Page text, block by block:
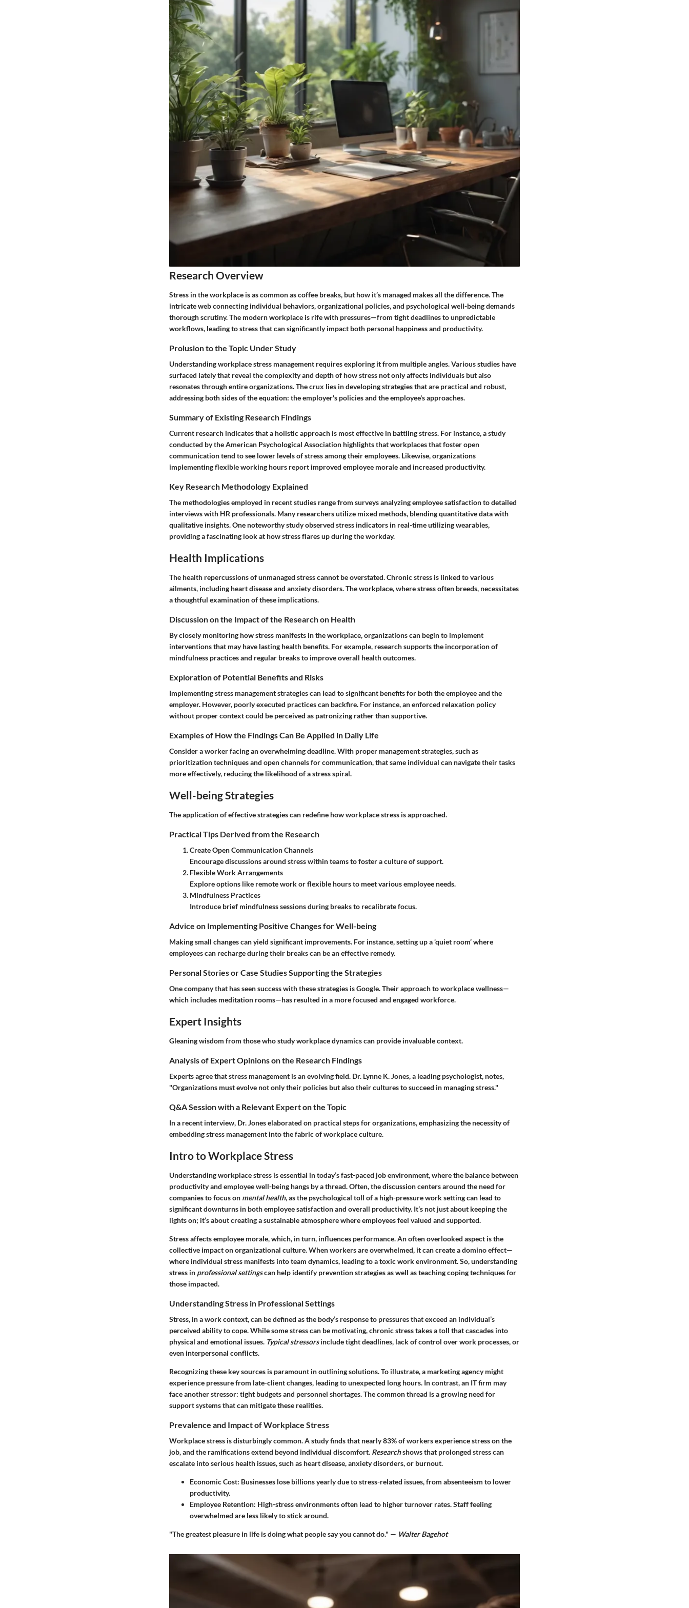
Research Overview
Stress in the workplace is as common as coffee breaks, but how it’s managed makes all the difference. The
intricate web connecting individual behaviors, organizational policies, and psychological well-being demands
thorough scrutiny. The modern workplace is rife with pressures—from tight deadlines to unpredictable
workflows, leading to stress that can significantly impact both personal happiness and productivity.
Prolusion to the Topic Under Study
Understanding workplace stress management requires exploring it from multiple angles. Various studies have
surfaced lately that reveal the complexity and depth of how stress not only affects individuals but also
resonates through entire organizations. The crux lies in developing strategies that are practical and robust,
addressing both sides of the equation: the employer's policies and the employee's approaches.
Summary of Existing Research Findings
Current research indicates that a holistic approach is most effective in battling stress. For instance, a study
conducted by the American Psychological Association highlights that workplaces that foster open
communication tend to see lower levels of stress among their employees. Likewise, organizations
implementing flexible working hours report improved employee morale and increased productivity.
Key Research Methodology Explained
The methodologies employed in recent studies range from surveys analyzing employee satisfaction to detailed
interviews with HR professionals. Many researchers utilize mixed methods, blending quantitative data with
qualitative insights. One noteworthy study observed stress indicators in real-time utilizing wearables,
providing a fascinating look at how stress flares up during the workday.
Health Implications
The health repercussions of unmanaged stress cannot be overstated. Chronic stress is linked to various
ailments, including heart disease and anxiety disorders. The workplace, where stress often breeds, necessitates
a thoughtful examination of these implications.
Discussion on the Impact of the Research on Health
By closely monitoring how stress manifests in the workplace, organizations can begin to implement
interventions that may have lasting health benefits. For example, research supports the incorporation of
mindfulness practices and regular breaks to improve overall health outcomes.
Exploration of Potential Benefits and Risks
Implementing stress management strategies can lead to significant benefits for both the employee and the
employer. However, poorly executed practices can backfire. For instance, an enforced relaxation policy
without proper context could be perceived as patronizing rather than supportive.
Examples of How the Findings Can Be Applied in Daily Life
Consider a worker facing an overwhelming deadline. With proper management strategies, such as
prioritization techniques and open channels for communication, that same individual can navigate their tasks
more effectively, reducing the likelihood of a stress spiral.
Well-being Strategies
The application of effective strategies can redefine how workplace stress is approached.
Practical Tips Derived from the Research
Create Open Communication Channels
Encourage discussions around stress within teams to foster a culture of support.
Flexible Work Arrangements
Explore options like remote work or flexible hours to meet various employee needs.
Mindfulness Practices
Introduce brief mindfulness sessions during breaks to recalibrate focus.
Advice on Implementing Positive Changes for Well-being
Making small changes can yield significant improvements. For instance, setting up a ‘quiet room’ where
employees can recharge during their breaks can be an effective remedy.
Personal Stories or Case Studies Supporting the Strategies
One company that has seen success with these strategies is Google. Their approach to workplace wellness—
which includes meditation rooms—has resulted in a more focused and engaged workforce.
Expert Insights
Gleaning wisdom from those who study workplace dynamics can provide invaluable context.
Analysis of Expert Opinions on the Research Findings
Experts agree that stress management is an evolving field. Dr. Lynne K. Jones, a leading psychologist, notes,
"Organizations must evolve not only their policies but also their cultures to succeed in managing stress."
Q&A Session with a Relevant Expert on the Topic
In a recent interview, Dr. Jones elaborated on practical steps for organizations, emphasizing the necessity of
embedding stress management into the fabric of workplace culture.
Intro to Workplace Stress
Understanding workplace stress is essential in today’s fast-paced job environment, where the balance between
productivity and employee well-being hangs by a thread. Often, the discussion centers around the need for
companies to focus on mental health, as the psychological toll of a high-pressure work setting can lead to
significant downturns in both employee satisfaction and overall productivity. It’s not just about keeping the
lights on; it’s about creating a sustainable atmosphere where employees feel valued and supported.
Stress affects employee morale, which, in turn, influences performance. An often overlooked aspect is the
collective impact on organizational culture. When workers are overwhelmed, it can create a domino effect—
where individual stress manifests into team dynamics, leading to a toxic work environment. So, understanding
stress in professional settingscan help identify prevention strategies as well as teaching coping techniques for
those impacted.
Understanding Stress in Professional Settings
Stress, in a work context, can be defined as the body’s response to pressures that exceed an individual’s
perceived ability to cope. While some stress can be motivating, chronic stress takes a toll that cascades into
physical and emotional issues. Typical stressorsinclude tight deadlines, lack of control over work processes, or
even interpersonal conflicts.
Recognizing these key sources is paramount in outlining solutions. To illustrate, a marketing agency might
experience pressure from late-client changes, leading to unexpected long hours. In contrast, an IT firm may
face another stressor: tight budgets and personnel shortages. The common thread is a growing need for
support systems that can mitigate these realities.
Prevalence and Impact of Workplace Stress
Workplace stress is disturbingly common. A study finds that nearly83%of workers experience stress on the
job, and the ramifications extend beyond individual discomfort. Researchshows that prolonged stress can
escalate into serious health issues, such as heart disease, anxiety disorders, or burnout.
Economic Cost: Businesses lose billions yearly due to stress-related issues, from absenteeism to lower
productivity.
Employee Retention: High-stress environments often lead to higher turnover rates. Staff feeling
overwhelmed are less likely to stick around.
"The greatest pleasure in life is doing what people say you cannot do." — Walter Bagehot